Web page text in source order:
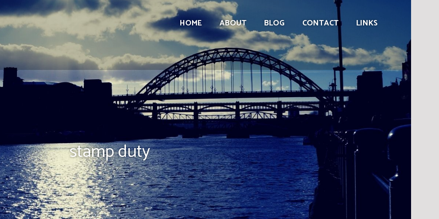
HOME ABOUT BLOG CONTACT LINKS
stamp duty